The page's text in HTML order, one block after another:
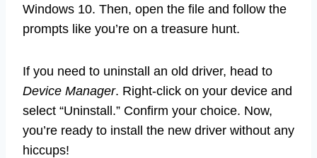
Windows 10. Then, open the file and follow the
prompts like you’re on a treasure hunt.
If you need to uninstall an old driver, head to
Device Manager. Right-click on your device and
select “Uninstall.” Confirm your choice. Now,
you’re ready to install the new driver without any
hiccups!